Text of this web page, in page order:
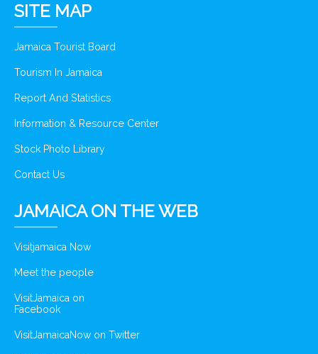
SITE MAP
Jamaica Tourist Board
Tourism In Jamaica
Report And Statistics
Information & Resource Center
Stock Photo Library
Contact Us
JAMAICA ON THE WEB
Visitjamaica Now
Meet the people
VisitJamaica on
Facebook
VisitJamaicaNow on Twitter